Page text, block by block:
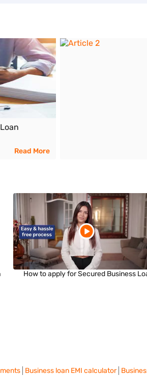
Read More
How to apply for Secured Business
Business loan EMI calculator